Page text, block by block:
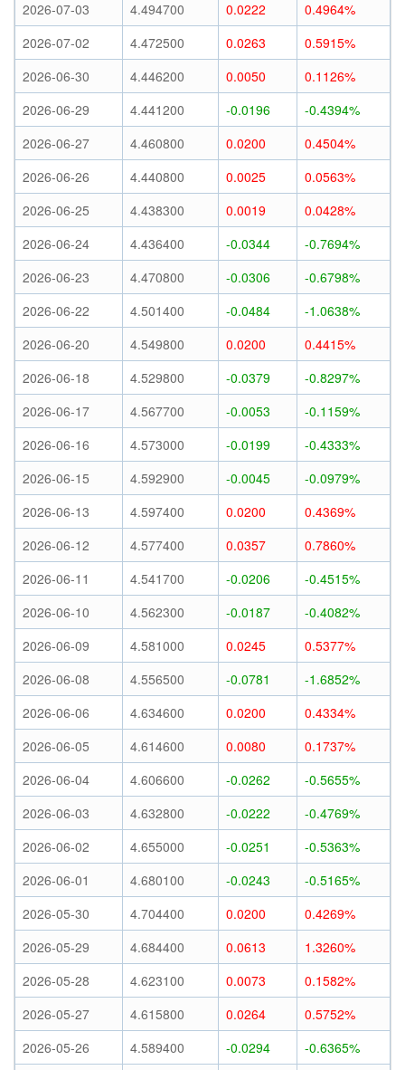
2026-07-03 4.494700 0.0222
0.4964%
2026-07-02
4.472500 0.0263
0.5915%
2026-06-30
4.446200 0.0050
0.1126%
2026-06-29
4.441200 -0.0196
-0.4394%
2026-06-27
4.460800 0.0200
0.4504%
2026-06-26
4.440800 0.0025
0.0563%
2026-06-25
4.438300 0.0019
0.0428%
2026-06-24
4.436400 -0.0344
-0.7694%
2026-06-23
4.470800 -0.0306
-0.6798%
2026-06-22
4.501400 -0.0484
-1.0638%
2026-06-20
4.549800 0.0200
0.4415%
2026-06-18
4.529800 -0.0379
-0.8297%
2026-06-17
4.567700 -0.0053
-0.1159%
2026-06-16
4.573000 -0.0199
-0.4333%
2026-06-15
4.592900 -0.0045
-0.0979%
2026-06-13
4.597400 0.0200
0.4369%
2026-06-12
4.577400 0.0357
0.7860%
2026-06-11
4.541700 -0.0206
-0.4515%
2026-06-10
4.562300 -0.0187
-0.4082%
2026-06-09
4.581000 0.0245
0.5377%
2026-06-08
4.556500 -0.0781
-1.6852%
2026-06-06
4.634600 0.0200
0.4334%
2026-06-05
4.614600 0.0080
0.1737%
2026-06-04
4.606600 -0.0262
-0.5655%
2026-06-03
4.632800 -0.0222
-0.4769%
2026-06-02
4.655000 -0.0251
-0.5363%
2026-06-01
4.680100 -0.0243
-0.5165%
2026-05-30
4.704400 0.0200
0.4269%
2026-05-29
4.684400 0.0613
1.3260%
2026-05-28
4.623100 0.0073
0.1582%
2026-05-27
4.615800 0.0264
0.5752%
2026-05-26
4.589400 -0.0294
-0.6365%